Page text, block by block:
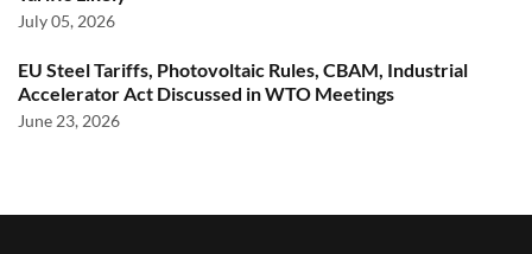
July 05, 2026
EU Steel Tariffs, Photovoltaic Rules, CBAM, Industrial
Accelerator Act Discussed in WTO Meetings
June 23, 2026